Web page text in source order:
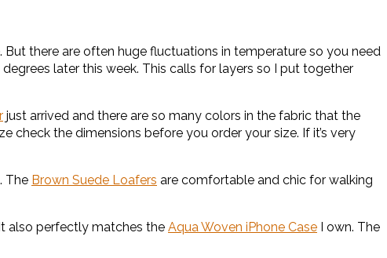
there are often huge fluctuations in temperature so you need
later this week. This calls for layers so I put together
just arrived and there are so many colors in the fabric that the
check the dimensions before you order your size. If it’s very
The Brown Suede Loafers are comfortable and chic for walking
also perfectly matches the Aqua Woven iPhone Case I own. The